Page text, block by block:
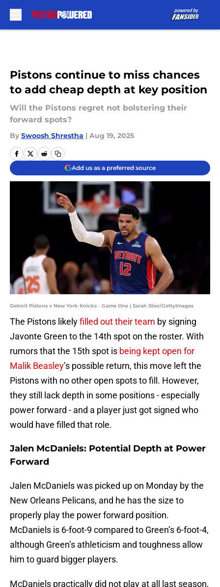
Pistons continue to miss chances
to add cheap depth at key position
Will the Pistons regret not bolstering their
forward spots?
By Swoosh Shrestha | Aug 19, 2025
Add us as a preferred source
Detroit Pistons v New York Knicks - Game One | Sarah Stier/GettyImages
The Pistons likelyfilled out their team by signing
Javonte Green to the 14th spot on the roster. With
rumors that the 15th spot is being kept open for
Malik Beasley’s possible return, this move left the
Pistons with no other open spots to fill. However,
they still lack depth in some positions - especially
power forward - and a player just got signed who
would have filled that role.
Jalen McDaniels: Potential Depth at Power
Forward
Jalen McDaniels was picked up on Monday by the
New Orleans Pelicans, and he has the size to
properly play the power forward position.
McDaniels is 6-foot-9 compared to Green’s 6-foot-4,
although Green’s athleticism and toughness allow
him to guard bigger players.
McDaniels practically did not play at all last season,